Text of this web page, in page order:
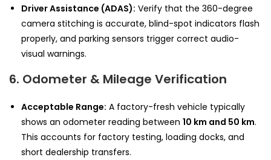
Driver Assistance (ADAS): Verify that the 360-degree
camera stitching is accurate, blind-spot indicators flash
properly, and parking sensors trigger correct audio-
visual warnings.
6. Odometer & Mileage Verification
Acceptable Range: A factory-fresh vehicle typically
shows an odometer reading between 10 km and 50 km.
This accounts for factory testing, loading docks, and
short dealership transfers.